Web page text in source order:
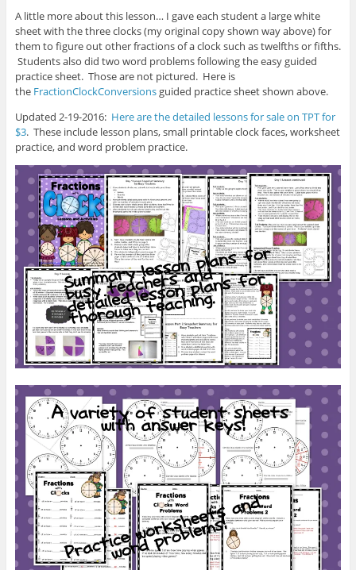
A little more about this lesson… I gave each student a large white
sheet with the three clocks (my original copy shown way above) for
them to figure out other fractions of a clock such as twelfths or fifths.
Students also did two word problems following the easy guided
practice sheet. Those are not pictured. Here is
the FractionClockConversionsguided practice sheet shown above.
Updated 2-19-2016: Here are the detailed lessons for sale on TPT for
$3. These include lesson plans, small printable clock faces, worksheet
practice, and word problem practice.